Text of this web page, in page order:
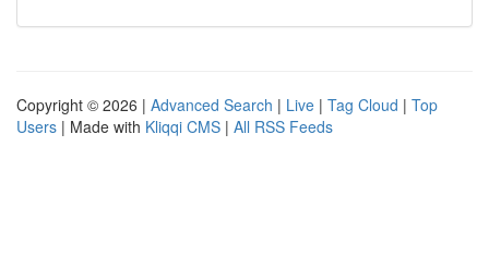
Copyright © 2026 | Advanced Search | Live | Tag Cloud | Top
Users | Made with Kliqqi CMS | All RSS Feeds